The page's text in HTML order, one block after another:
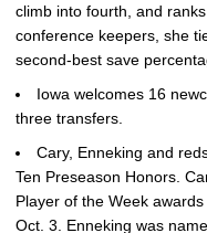
climb into fourth, and
conference keepers, she
second-best save
Iowa welcomes 16
three transfers.
Cary, Enneking and
Ten Preseason Honors.
Player of the Week
Oct. 3. Enneking was